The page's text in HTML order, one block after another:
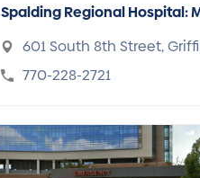
Spalding Regional Hospital:
mography Center
601 South 8th Street,
30224
770-228-2721